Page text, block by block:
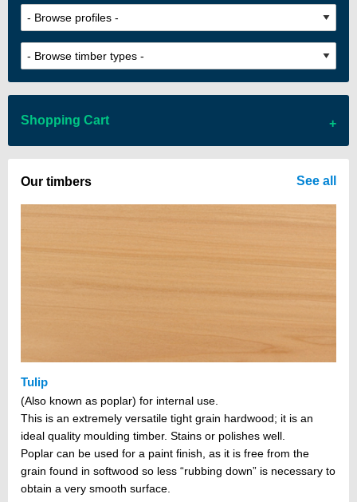
Shopping Cart
There are no items in your cart
Our timbers
Tulip
(Also known as poplar) for internal use.
This is an extremely versatile tight grain hardwood; it is an
ideal quality moulding timber. Stains or polishes well.
Poplar can be used for a paint finish, as it is free from the
grain found in softwood so less “rubbing down” is necessary to
obtain a very smooth surface.
See all